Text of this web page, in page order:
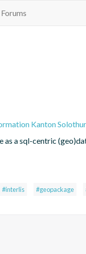
Forums
Kanton
as a sql-centric
#interlis #geopackage